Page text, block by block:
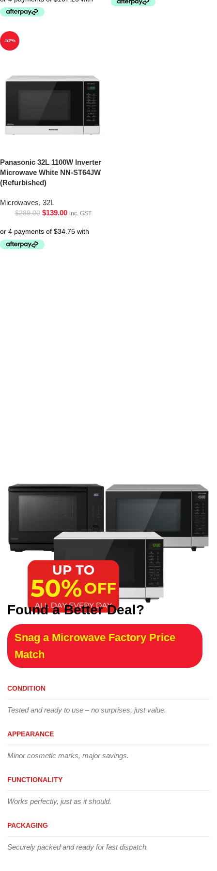
-52%
Panasonic 32L 1100W Inverter
Microwave White NN-ST64JW
(Refurbished)
Microwaves, 32L
$289.00 $139.00 inc. GST
Found a Better Deal?
Snag a Microwave Factory Price
Match
CONDITION
Tested and ready to use – no surprises, just value.
APPEARANCE
Minor cosmetic marks, major savings.
FUNCTIONALITY
Works perfectly, just as it should.
PACKAGING
Securely packed and ready for fast dispatch.